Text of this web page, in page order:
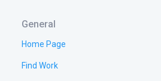
General
Home Page
Find Work